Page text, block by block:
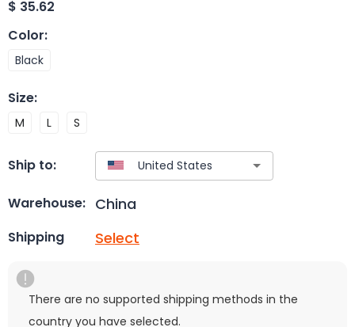
$ 35.62
Color:
Black
Size:
M L S
Ship to:
Warehouse: China
Shipping Select
There are no supported shipping methods in the
country you have selected.